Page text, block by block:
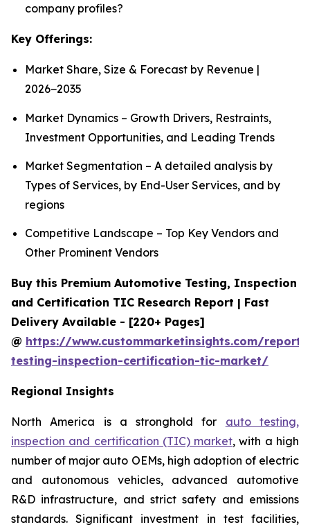
company profiles?
Key Offerings:
Market Share, Size & Forecast by Revenue |
2026−2035
Market Dynamics – Growth Drivers, Restraints,
Investment Opportunities, and Leading Trends
Market Segmentation – A detailed analysis by
Types of Services, by End-User Services, and by
regions
Competitive Landscape – Top Key Vendors and
Other Prominent Vendors
Buy this Premium Automotive Testing, Inspection
and Certification TIC Research Report | Fast
Delivery Available - [220+ Pages]
@ https://www.custommarketinsights.com/
testing-inspection-certification-tic-market/
Regional Insights
North America is a stronghold for auto testing,
inspection and certification (TIC) market, with a high
number of major auto OEMs, high adoption of electric
and autonomous vehicles, advanced automotive
R&D infrastructure, and strict safety and emissions
standards. Significant investment in test facilities,